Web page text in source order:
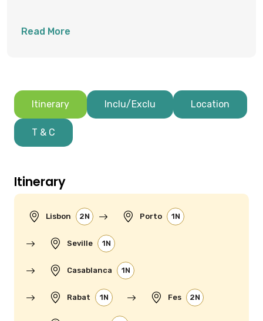
Read More
Itinerary Inclu/Exclu Location
T & C
Itinerary
Lisbon 2N Porto 1N
Seville 1N
Casablanca 1N
Rabat 1N Fes 2N